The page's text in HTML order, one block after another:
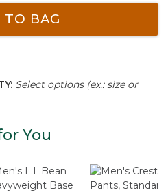
TO BAG
Select options (ex.: size or
You